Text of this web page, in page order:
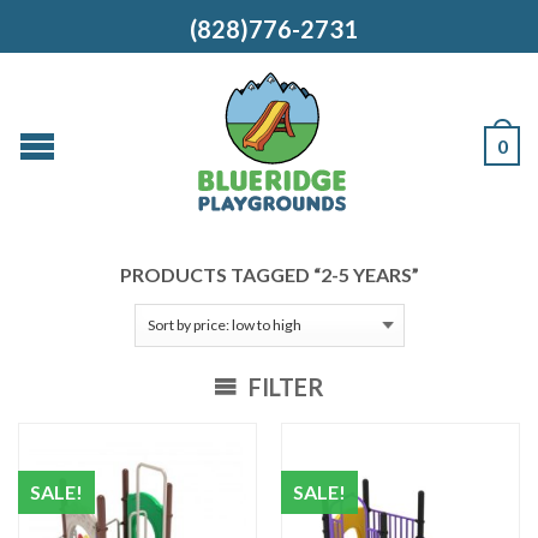
(828)776-2731
0
PRODUCTS TAGGED “2-5 YEARS”
FILTER
SALE! SALE!